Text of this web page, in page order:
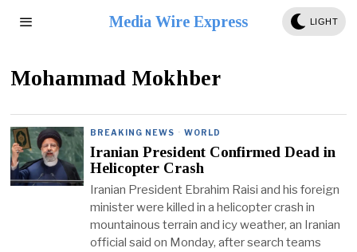
Media Wire Express LIGHT
Mohammad Mokhber
BREAKING NEWS · WORLD
Iranian President Confirmed Dead in
Helicopter Crash
Iranian President Ebrahim Raisi and his foreign
minister were killed in a helicopter crash in
mountainous terrain and icy weather, an Iranian
official said on Monday, after search teams